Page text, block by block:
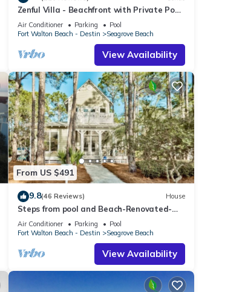
Zenful Villa - Beachfront with Private Pool,
Private Beach Access & Gulf Views
Air Conditioner Parking
Pool
Fort Walton Beach - Destin
Seagrove Beach
View Availability
From US $491
9.8(46 Reviews) House
Steps from pool and Beach-Renovated-
`Texas Tide`
Air Conditioner Parking
Pool
Fort Walton Beach - Destin
Seagrove Beach
View Availability